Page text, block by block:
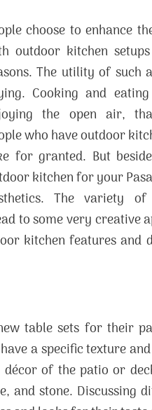
choose to enhance
outdoor kitchen
The utility of such
Cooking and
the open air,
who have outdoor
for granted. But
kitchen for your
The variety
to some very creative
kitchen features and
table sets for their
a specific texture
of the patio or
and stone. Discussing